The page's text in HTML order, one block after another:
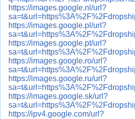
https://images.google.nl/url?
https://images.google.pl/url?
https://images.google.pt/url?
https://images.google.ro/url?
https://images.google.ru/url?
https://images.google.sk/url?
https://ipv4.google.com/url?